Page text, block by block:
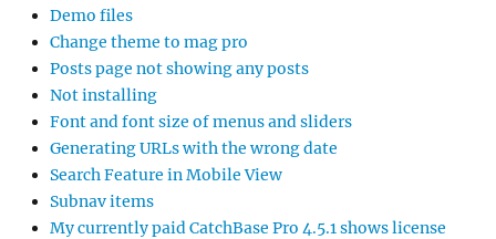
Demo files
Change theme to mag pro
Posts page not showing any posts
Not installing
Font and font size of menus and sliders
Generating URLs with the wrong date
Search Feature in Mobile View
Subnav items
My currently paid CatchBase Pro 4.5.1 shows license